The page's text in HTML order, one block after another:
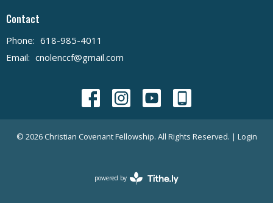
Contact
Phone: 618-985-4011
Email: cnolenccf@gmail.com
© 2026 Christian Covenant Fellowship. All Rights Reserved. | Login
powered by
Website